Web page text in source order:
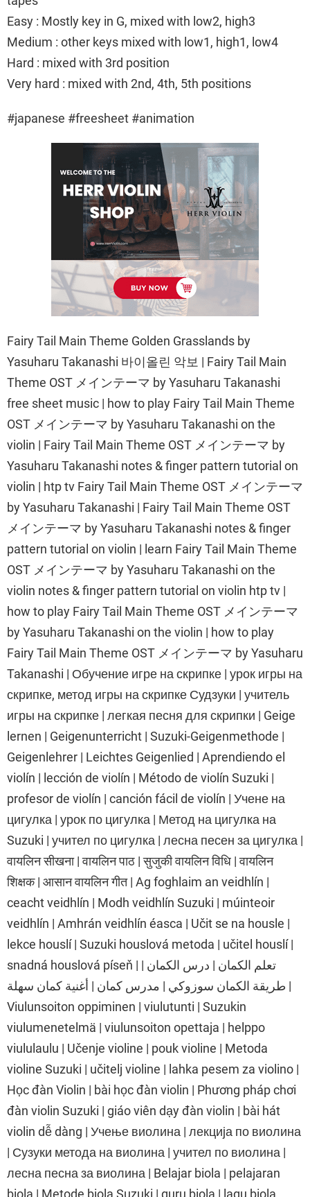
Easy : Mostly key in G, mixed with low2, high3
Medium : other keys mixed with low1, high1, low4
Hard : mixed with 3rd position
Very hard : mixed with 2nd, 4th, 5th positions
#japanese #freesheet #animation
Fairy Tail Main Theme Golden Grasslands by
Yasuharu Takanashi 바이올린 악보 | Fairy Tail Main
Theme OST メインテーマ by Yasuharu Takanashi
free sheet music | how to play Fairy Tail Main Theme
OST メインテーマ by Yasuharu Takanashi on the
violin | Fairy Tail Main Theme OST メインテーマ by
Yasuharu Takanashi notes & finger pattern tutorial on
violin | htp tv Fairy Tail Main Theme OST メインテーマ
by Yasuharu Takanashi | Fairy Tail Main Theme OST
メインテーマ by Yasuharu Takanashi notes & finger
pattern tutorial on violin | learn Fairy Tail Main Theme
OST メインテーマ by Yasuharu Takanashi on the
violin notes & finger pattern tutorial on violin htp tv |
how to play Fairy Tail Main Theme OST メインテーマ
by Yasuharu Takanashi on the violin | how to play
Fairy Tail Main Theme OST メインテーマ by Yasuharu
Takanashi | Обучение игре на скрипке | урок игры на
скрипке, метод игры на скрипке Судзуки | учитель
игры на скрипке | легкая песня для скрипки | Geige
lernen | Geigenunterricht | Suzuki-Geigenmethode |
Geigenlehrer | Leichtes Geigenlied | Aprendiendo el
violín | lección de violín | Método de violín Suzuki |
profesor de violín | canción fácil de violín | Учене на
цигулка | урок по цигулка | Метод на цигулка на
Suzuki | учител по цигулка | лесна песен за цигулка |
वायलिन सीखना | वायलिन पाठ | सुजुकी वायलिन विधि | वायलिन
शिक्षक | आसान वायलिन गीत | Ag foghlaim an veidhlín |
ceacht veidhlín | Modh veidhlín Suzuki | múinteoir
veidhlín | Amhrán veidhlín éasca | Učit se na housle |
lekce houslí | Suzuki houslová metoda | učitel houslí |
snadná houslová píseň | تعلم الكمان | درس الكمان |
طريقة الكمان سوزوكي | مدرس كمان | أغنية كمان سهلة |
Viulunsoiton oppiminen | viulutunti | Suzukin
viulumenetelmä | viulunsoiton opettaja | helppo
viululaulu | Učenje violine | pouk violine | Metoda
violine Suzuki | učitelj violine | lahka pesem za violino |
Học đàn Violin | bài học đàn violin | Phương pháp chơi
đàn violin Suzuki | giáo viên dạy đàn violin | bài hát
violin dễ dàng | Учење виолина | лекција по виолина
| Сузуки метода на виолина | учител по виолина |
лесна песна за виолина | Belajar biola | pelajaran